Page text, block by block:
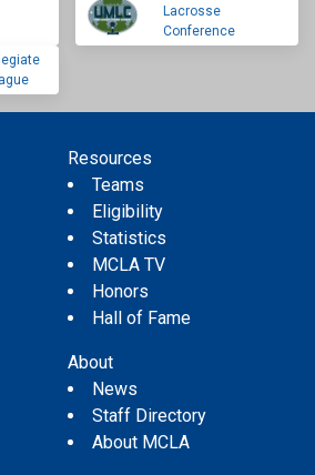
Lacrosse
Conference
Resources
Teams
Eligibility
Statistics
MCLA TV
Honors
Hall of Fame
About
News
Staff Directory
About MCLA